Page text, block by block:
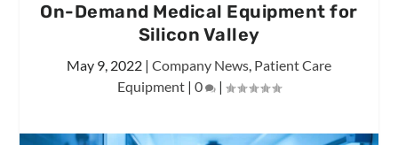
On-Demand Medical Equipment for
Silicon Valley
May 9, 2022 | Company News, Patient Care
Equipment | 0 |